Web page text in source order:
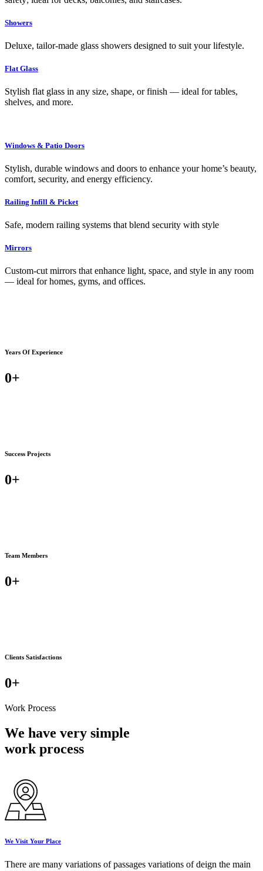
Showers
Deluxe, tailor-made glass showers designed to suit your lifestyle.
Flat Glass
Stylish flat glass in any size, shape, or finish — ideal for tables,
shelves, and more.
Windows & Patio Doors
Stylish, durable windows and doors to enhance your home’s beauty,
comfort, security, and energy efficiency.
Railing Infill & Picket
Safe, modern railing systems that blend security with style
Mirrors
Custom-cut mirrors that enhance light, space, and style in any room
— ideal for homes, gyms, and offices.
Years Of Experience
0+
Success Projects
0+
Team Members
0+
Clients Satisfactions
0+
Work Process
We have very simple
work process
We Visit Your Place
There are many variations of passages variations of deign the main